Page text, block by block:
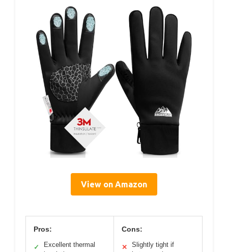
View on Amazon
Pros:
✓
Excellent thermal
Cons:
✕
Slightly tight if